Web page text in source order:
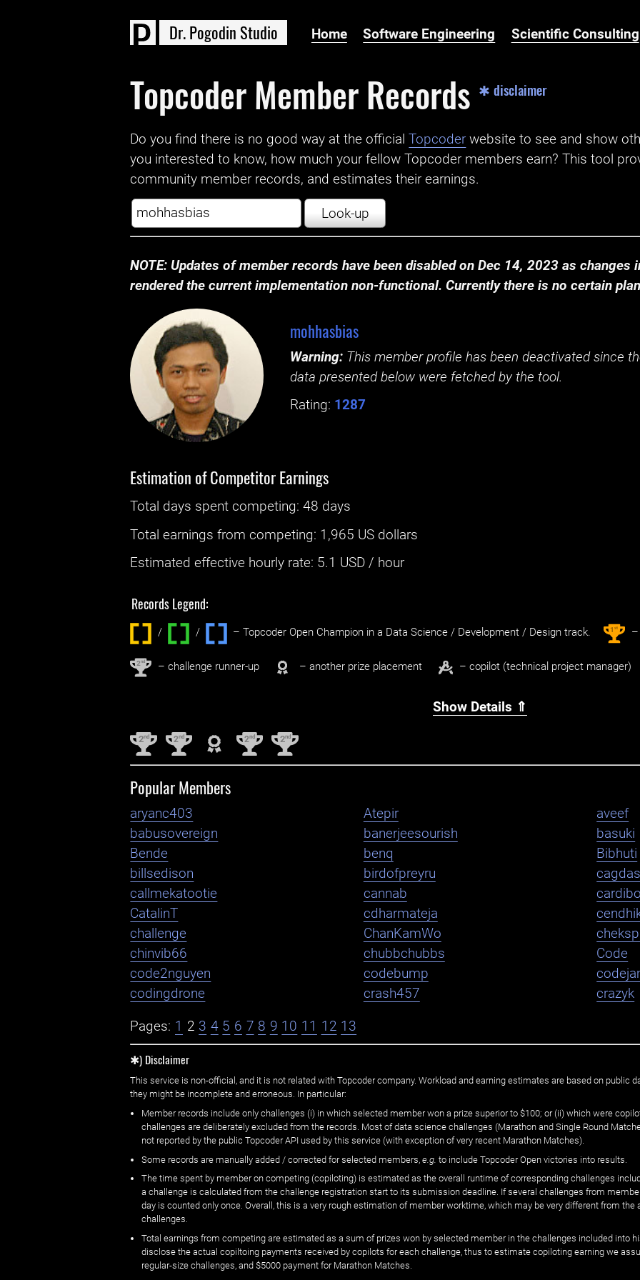
Dr.Pogodin Studio Home Software Engineering Scientific Consulting
Topcoder Member Records ✱ disclaimer
Do you find there is no good way at the official ‌Topcoder website to see and show
you interested to know, how much your fellow Topcoder members earn? This tool
community member records, and estimates their earnings.
Look-up
NOTE: Updates of member records have been disabled on Dec 14, 2023 as changes
rendered the current implementation non-functional. Currently there is no certain
mohhasbias
Warning: This member profile has been deactivated since
data presented below were fetched by the tool.
Rating: 1287
Estimation of Competitor Earnings
Total days spentcompeting: ‌48 days
Total earnings fromcompeting: 1,965 US dollars
Estimated effective hourly rate: ‌ 5.1 USD / hour
Records Legend:
/ / ‌ – Topcoder Open Champion in a Data Science / Development / Design track. 1st –
2nd – challenge runner-up – another prize placement – copilot (technical project manager)
Show Details ⇑
2nd 2nd 2nd 2nd
Popular Members
aryanc403 Atepir
aveef
babusovereign
banerjeesourish
basuki
Bende
benq
Bibhuti
billsedison
birdofpreyru
callmekatootie
cannab
CatalinT
cdharmateja
challenge
ChanKamWo
chinvib66
chubbchubbs
Code
code2nguyen
codebump
codingdrone
crash457 crazyk
Pages: 1 2 3 4 5 6 7 8 9 10 11 12 13
✱) Disclaimer
This service is non-official, and it is not related with Topcoder company. Workload and earning estimates are based on public
they might be incomplete and erroneous. In particular:
Member records include only challenges (i) in which selected member won a prize superior to $100; or (ii) which were
challenges are deliberately excluded from the records. Most of data science challenges (Marathon and Single Round
not reported by the public Topcoder API used by this service (with exception of very recent Marathon Matches).
Some records are manually added / corrected for selected members, e.g. to include Topcoder Open victories into results.
The time spent by member on competing (copiloting) is estimated as the overall runtime of corresponding challenges
a challenge is calculated from the challenge registration start to its submission deadline. If several challenges from
day is counted only once. Overall, this is a very rough estimation of member worktime, which may be very different from
challenges.
Total earnings from competing are estimated as a sum of prizes won by selected member in the challenges included into
disclose the actual copiltoing payments received by copilots for each challenge, thus to estimate copiloting earning we
regular-size challenges, and $5000 payment for Marathon Matches.